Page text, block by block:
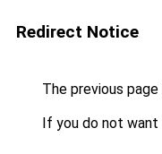
Redirect Notice
The previous
If you do not